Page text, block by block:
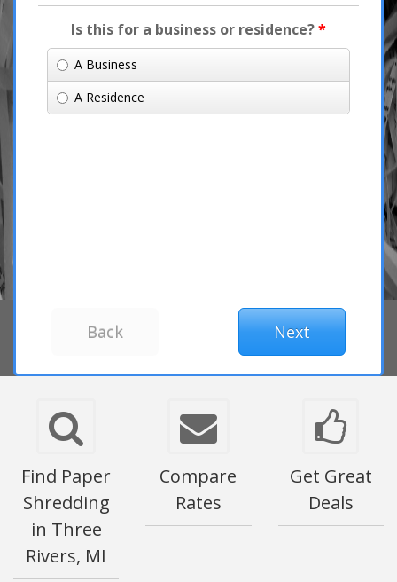
Is this for a business or residence?*
A Business
A Residence
Find Paper
Shredding
in Three
Rivers, MI
Compare
Rates
Get Great
Deals